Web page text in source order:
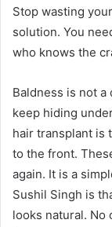
Stop wasting
solution. You
who knows the
Baldness is not a
keep hiding
hair transplant is
to the front.
again. It is a
Sushil Singh is
looks natural. No